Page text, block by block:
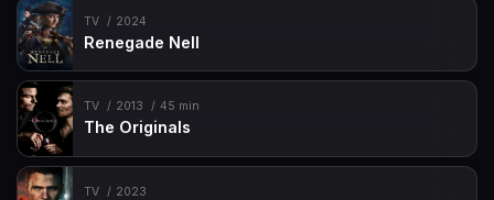
TV 2024
Renegade Nell
TV 2013 45 min
The Originals
TV 2023